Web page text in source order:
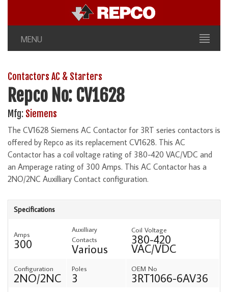
MENU
Contactors AC & Starters
Repco No: CV1628
Mfg: Siemens
The CV1628 Siemens AC Contactor for 3RT series contactors is
offered by Repco as its replacement CV1628. This AC
Contactor has a coil voltage rating of 380-420 VAC/VDC and
an Amperage rating of 300 Amps. This AC Contactor has a
2NO/2NC Auxilliary Contact configuration.
Specifications
Amps
300
Auxilliary
Contacts
Various
Coil Voltage
380-420
VAC/VDC
Configuration
2NO/2NC
Poles
3
OEM No
3RT1066-6AV36